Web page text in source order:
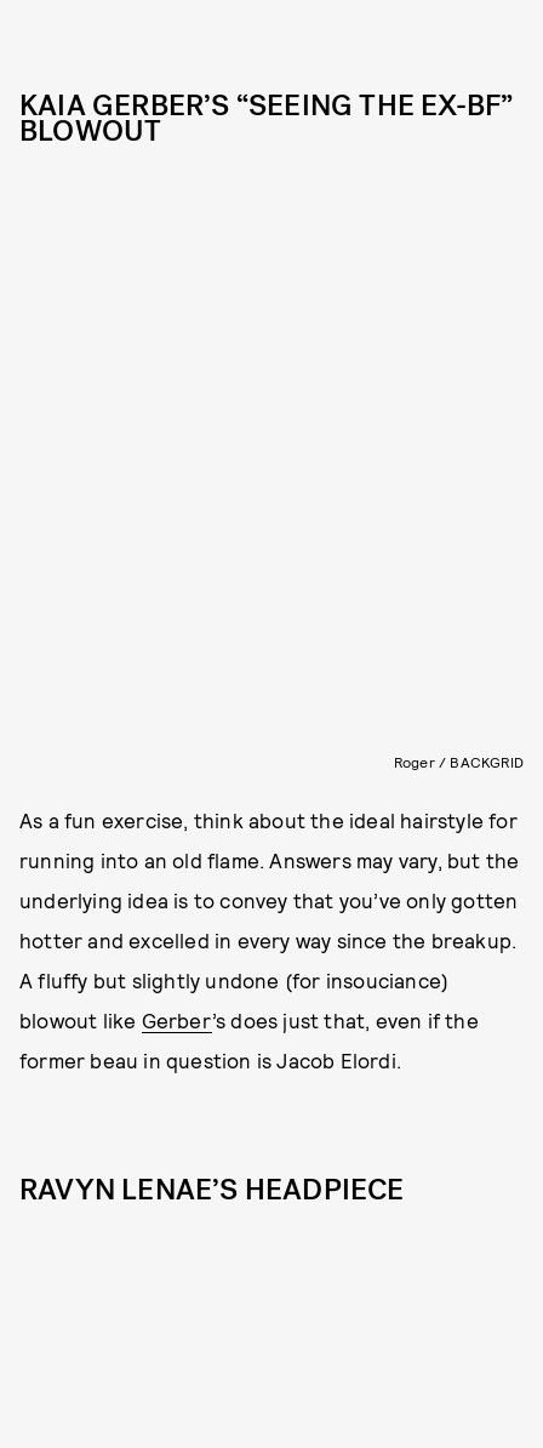
KAIA GERBER’S “SEEING THE EX-BF”
BLOWOUT
Roger / BACKGRID
As a fun exercise, think about the ideal hairstyle for
running into an old flame. Answers may vary, but the
underlying idea is to convey that you’ve only gotten
hotter and excelled in every way since the breakup.
A fluffy but slightly undone (for insouciance)
blowout like Gerber’s does just that, even if the
former beau in question is Jacob Elordi.
RAVYN LENAE’S HEADPIECE